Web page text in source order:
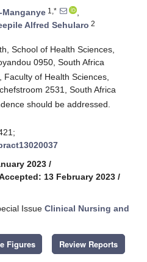
1,*
,
Alfred Sehularo 2
School of Health Sciences,
0950, South Africa
of Health Sciences,
2531, South Africa
should be addressed.
2023 /
13 February 2023 /
Issue Clinical Nursing and
Figures Review Reports